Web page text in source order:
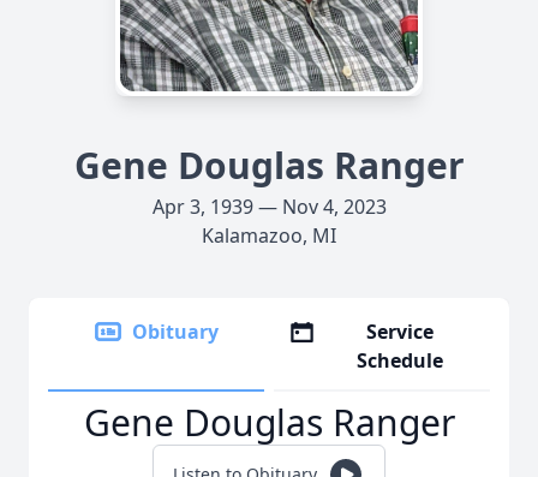
Gene Douglas Ranger
Apr 3, 1939 — Nov 4, 2023
Kalamazoo, MI
Obituary
Service
Schedule
Gene Douglas Ranger